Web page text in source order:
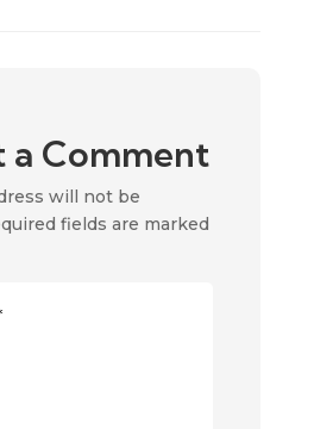
a Comment
will not be
fields are marked